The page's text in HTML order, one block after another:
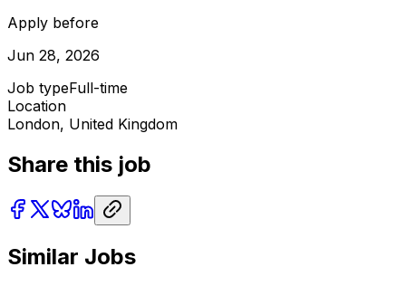
Apply before
Jun 28, 2026
Job typeFull-time
Location
London, United Kingdom
Share this job
Similar Jobs